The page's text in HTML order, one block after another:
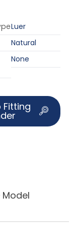
Luer
Natural
None
Fitting
Model